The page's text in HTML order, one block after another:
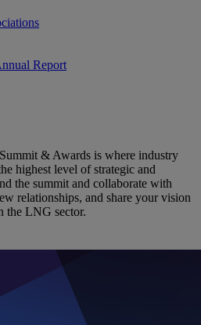
Report
& Awards is where industry
highest level of strategic and
the summit and collaborate with
relationships, and share your vision
the LNG sector.